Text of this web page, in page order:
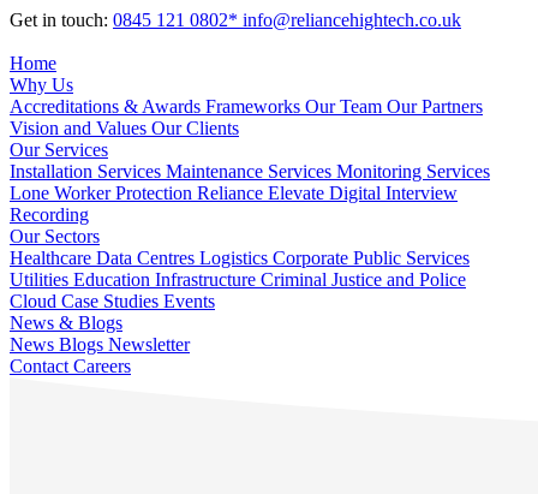
Get in touch: 0845 121 0802* info@reliancehightech.co.uk
Home
Why Us
Accreditations & Awards Frameworks Our Team Our Partners
Vision and Values Our Clients
Our Services
Installation Services Maintenance Services Monitoring Services
Lone Worker Protection Reliance Elevate Digital Interview
Recording
Our Sectors
Healthcare Data Centres Logistics Corporate Public Services
Utilities Education Infrastructure Criminal Justice and Police
Cloud Case Studies Events
News & Blogs
News Blogs Newsletter
Contact Careers